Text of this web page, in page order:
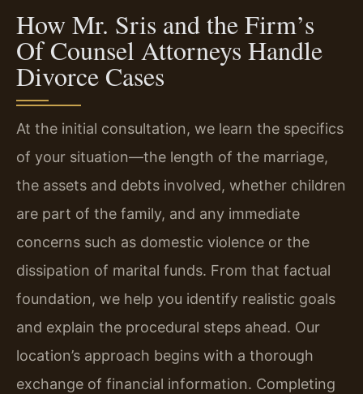
How Mr. Sris and the Firm’s
Of Counsel Attorneys Handle
Divorce Cases
At the initial consultation, we learn the specifics
of your situation—the length of the marriage,
the assets and debts involved, whether children
are part of the family, and any immediate
concerns such as domestic violence or the
dissipation of marital funds. From that factual
foundation, we help you identify realistic goals
and explain the procedural steps ahead. Our
location’s approach begins with a thorough
exchange of financial information. Completing